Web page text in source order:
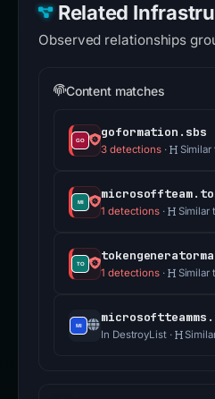
Related
Observed relationships
Content matches
goformation.sbs
3 detections · Similar
1 detections · Similar
1 detections · Similar
In DestroyList ·